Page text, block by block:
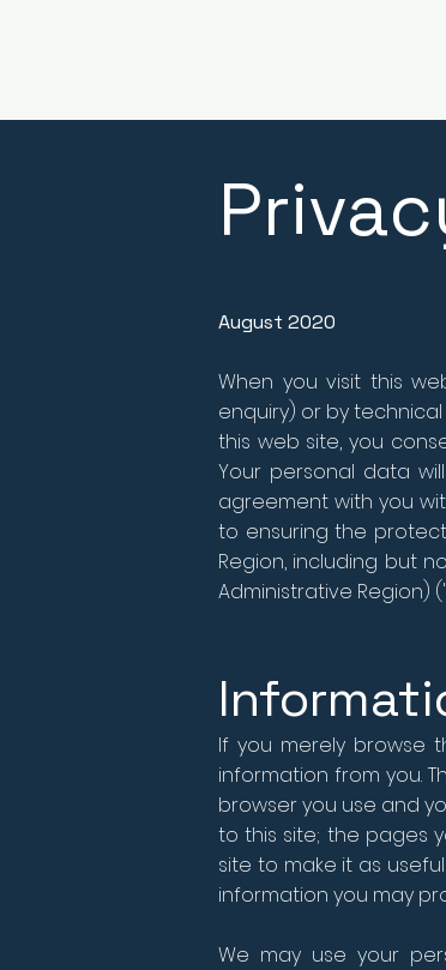
August 2020
When you visit this
enquiry) or by
this web site, you
Your personal data
agreement with you
to ensuring the
Region, including but
Administrative Region)
If you merely browse
information from you.
browser you use and
to this site; the pages
site to make it as
information you may
We may use your